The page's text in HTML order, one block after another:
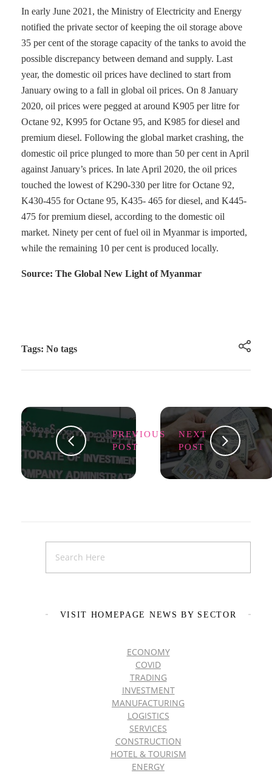
In early June 2021, the Ministry of Electricity and Energy
notified the private sector of keeping the oil storage above
35 per cent of the storage capacity of the tanks to avoid the
possible discrepancy between demand and supply. Last
year, the domestic oil prices have declined to start from
January owing to a fall in global oil prices. On 8 January
2020, oil prices were pegged at around K905 per litre for
Octane 92, K995 for Octane 95, and K985 for diesel and
premium diesel. Following the global market crashing, the
domestic oil price plunged to more than 50 per cent in April
against January’s prices. In late April 2020, the oil prices
touched the lowest of K290-330 per litre for Octane 92,
K430-455 for Octane 95, K435- 465 for diesel, and K445-
475 for premium diesel, according to the domestic oil
market. Ninety per cent of fuel oil in Myanmar is imported,
while the remaining 10 per cent is produced locally.
Source: The Global New Light of Myanmar
Tags: No tags
PREVIOUS
POST
NEXT
POST
VISIT HOMEPAGE NEWS BY SECTOR
ECONOMY
COVID
TRADING
INVESTMENT
MANUFACTURING
LOGISTICS
SERVICES
CONSTRUCTION
HOTEL & TOURISM
ENERGY